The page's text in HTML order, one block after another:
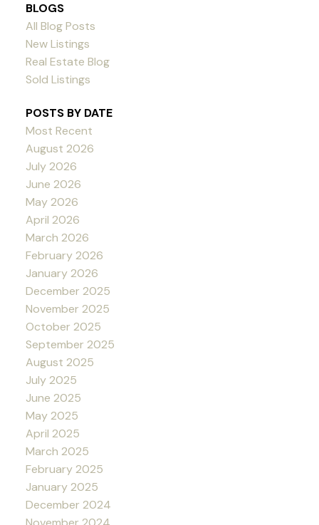
BLOGS
All Blog Posts
New Listings
Real Estate Blog
Sold Listings
POSTS BY DATE
Most Recent
August 2026
July 2026
June 2026
May 2026
April 2026
March 2026
February 2026
January 2026
December 2025
November 2025
October 2025
September 2025
August 2025
July 2025
June 2025
May 2025
April 2025
March 2025
February 2025
January 2025
December 2024